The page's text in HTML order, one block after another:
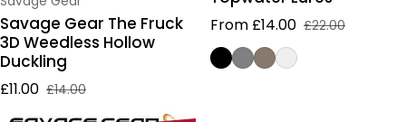
Savage Gear The Fruck
3D Weedless Hollow
Duckling
Sale price
£11.00
Regular price
£14.00
Sale price
From £14.00
Regular price £22.00